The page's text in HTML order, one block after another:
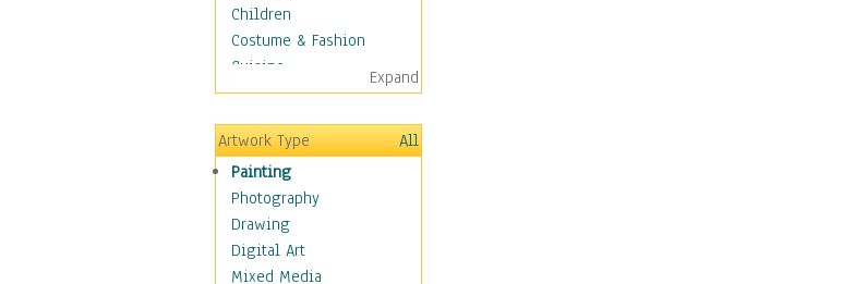
Children
Costume & Fashion
Cuisine
Dance
Education
Fantasy
Figurative
Hobbies
Holidays
Home & Hearth
Maps
Expand
Artwork Type
All
Painting
Photography
Drawing
Digital Art
Mixed Media